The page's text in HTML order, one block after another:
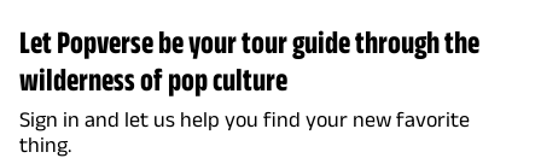
Let Popverse be your tour guide through the
wilderness of pop culture
Sign in and let us help you find your new favorite
thing.